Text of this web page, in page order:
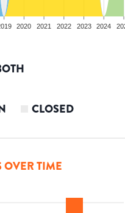
2020 2021 2022 2023 2024
CLOSED
OVER TIME